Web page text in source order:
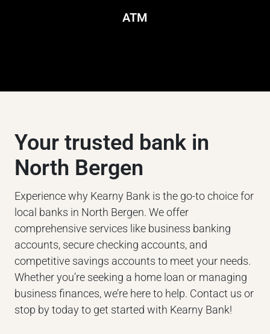
ATM
Your trusted bank in
North Bergen
Experience why Kearny Bank is the go-to choice for
local banks in North Bergen. We offer
comprehensive services like business banking
accounts, secure checking accounts, and
competitive savings accounts to meet your needs.
Whether you’re seeking a home loan or managing
business finances, we’re here to help. Contact us or
stop by today to get started with Kearny Bank!